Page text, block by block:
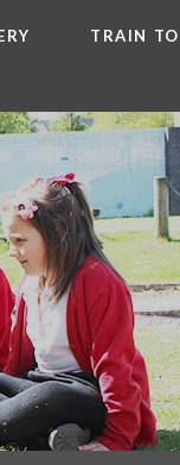
CLUB
TRAIN